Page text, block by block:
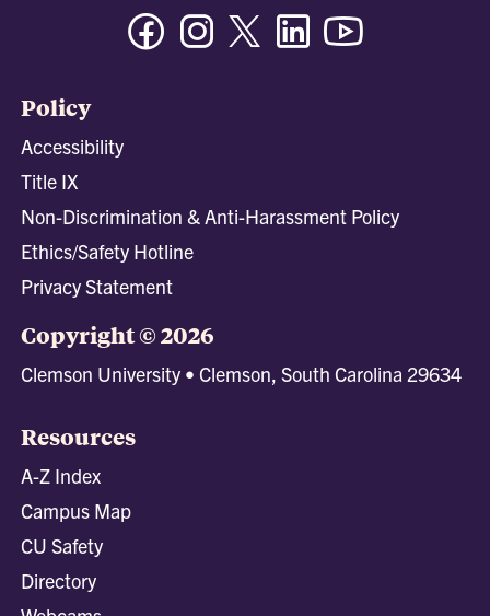
FacebookInstagramTwitter/XLinkedin
Policy
Accessibility
Title IX
Non-Discrimination & Anti-Harassment Policy
Ethics/Safety Hotline
Privacy Statement
Copyright © 2026
Clemson University • Clemson, South Carolina 29634
Resources
A-Z Index
Campus Map
CU Safety
Directory